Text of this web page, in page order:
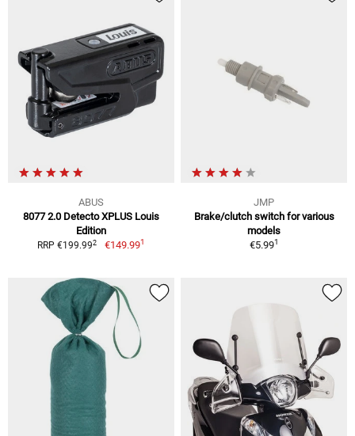
ABUS
8077 2.0 Detecto XPLUS Louis
Edition
RRP €199.992 €149.991
JMP
Brake/clutch switch for various
models
€5.991